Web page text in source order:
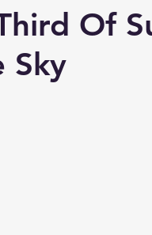
Of
Sky